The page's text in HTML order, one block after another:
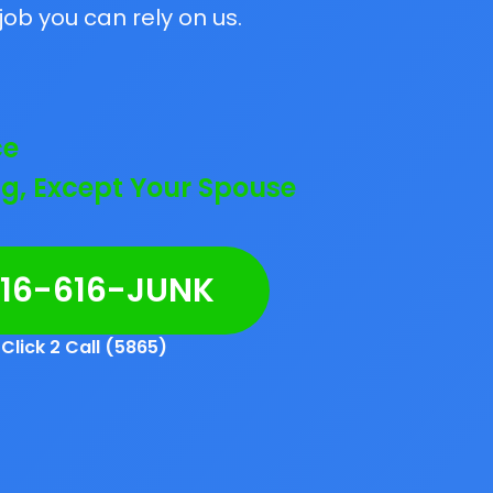
you can rely on us.
Except Your Spouse
616-JUNK
Click 2 Call (5865)